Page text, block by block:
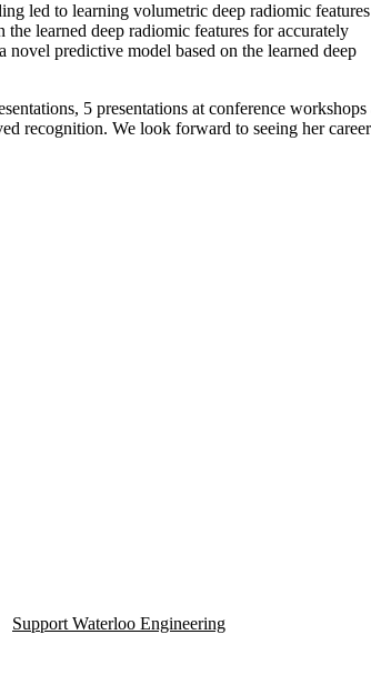
led to learning volumetric deep radiomic
the learned deep radiomic features for accurately
predictive model based on the learned deep
5 presentations at conference workshops
recognition. We look forward to seeing her career
Support Waterloo Engineering